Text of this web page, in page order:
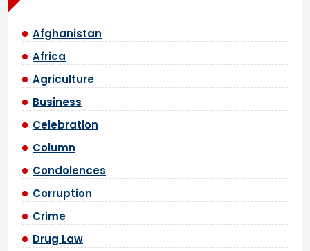
Afghanistan
Africa
Agriculture
Business
Celebration
Column
Condolences
Corruption
Crime
Drug Law